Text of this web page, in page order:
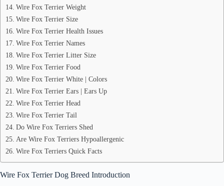
Wire Fox Terrier Weight
Wire Fox Terrier Size
Wire Fox Terrier Health Issues
Wire Fox Terrier Names
Wire Fox Terrier Litter Size
Wire Fox Terrier Food
Wire Fox Terrier White | Colors
Wire Fox Terrier Ears | Ears Up
Wire Fox Terrier Head
Wire Fox Terrier Tail
Do Wire Fox Terriers Shed
Are Wire Fox Terriers Hypoallergenic
Wire Fox Terriers Quick Facts
Wire Fox Terrier Dog Breed Introduction